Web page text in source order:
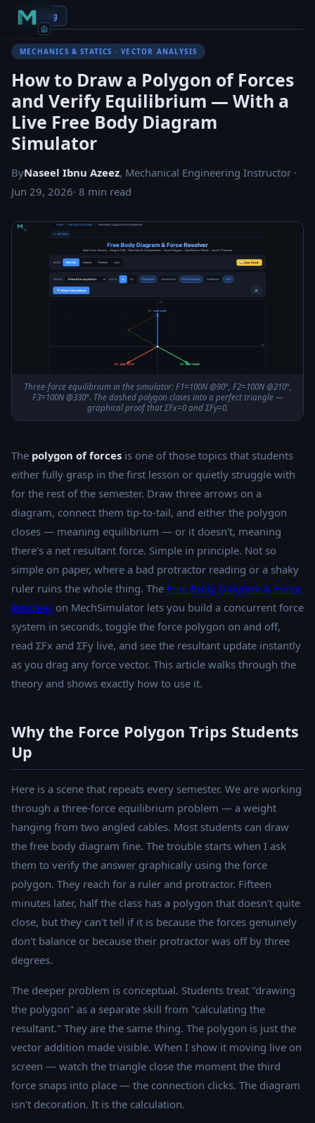
← Blog
MECHANICS & STATICS · VECTOR ANALYSIS
How to Draw a Polygon of Forces
and Verify Equilibrium — With a
Live Free Body Diagram
Simulator
ByNaseel Ibnu Azeez, Mechanical Engineering Instructor ·
Jun 29, 2026· 8 min read
Three-force equilibrium in the simulator: F1=100N @90°, F2=100N @210°,
F3=100N @330°. The dashed polygon closes into a perfect triangle —
graphical proof that ΣFx=0 and ΣFy=0.
The polygon of forces is one of those topics that students
either fully grasp in the first lesson or quietly struggle with
for the rest of the semester. Draw three arrows on a
diagram, connect them tip-to-tail, and either the polygon
closes — meaning equilibrium — or it doesn't, meaning
there's a net resultant force. Simple in principle. Not so
simple on paper, where a bad protractor reading or a shaky
ruler ruins the whole thing. The Free Body Diagram & Force
Resolver on MechSimulator lets you build a concurrent force
system in seconds, toggle the force polygon on and off,
read ΣFx and ΣFy live, and see the resultant update instantly
as you drag any force vector. This article walks through the
theory and shows exactly how to use it.
Why the Force Polygon Trips Students
Up
Here is a scene that repeats every semester. We are working
through a three-force equilibrium problem — a weight
hanging from two angled cables. Most students can draw
the free body diagram fine. The trouble starts when I ask
them to verify the answer graphically using the force
polygon. They reach for a ruler and protractor. Fifteen
minutes later, half the class has a polygon that doesn't quite
close, but they can't tell if it is because the forces genuinely
don't balance or because their protractor was off by three
degrees.
The deeper problem is conceptual. Students treat "drawing
the polygon" as a separate skill from "calculating the
resultant." They are the same thing. The polygon is just the
vector addition made visible. When I show it moving live on
screen — watch the triangle close the moment the third
force snaps into place — the connection clicks. The diagram
isn't decoration. It is the calculation.